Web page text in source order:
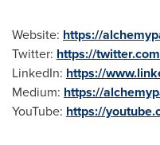
Website: https://
Twitter: https://
LinkedIn: https://
Medium: https://
YouTube: https://